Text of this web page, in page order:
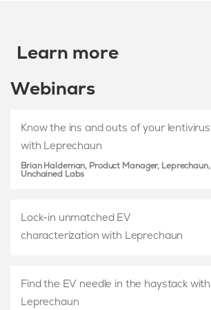
Learn more
Webinars
Know the ins and outs of your lentivirus
with Leprechaun
Brian Haldeman, Product Manager, Leprechaun,
Unchained Labs
Lock-in unmatched EV
characterization with Leprechaun
Find the EV needle in the haystack with
Leprechaun